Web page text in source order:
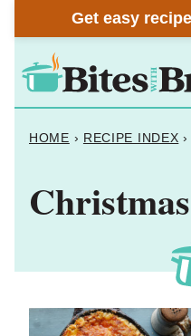
to
content
Get easy
HOME › RECIPE INDEX ›